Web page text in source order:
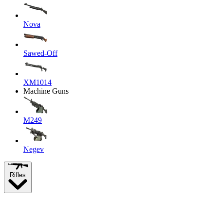
Nova
Sawed-Off
XM1014
Machine Guns
M249
Negev
Rifles